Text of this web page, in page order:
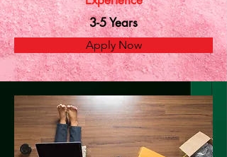
3-5 Years
Apply Now